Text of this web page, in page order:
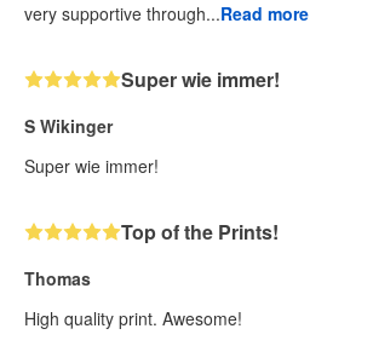
very supportive through...Read more
Super wie immer!
S Wikinger
Super wie immer!
Top of the Prints!
Thomas
High quality print. Awesome!